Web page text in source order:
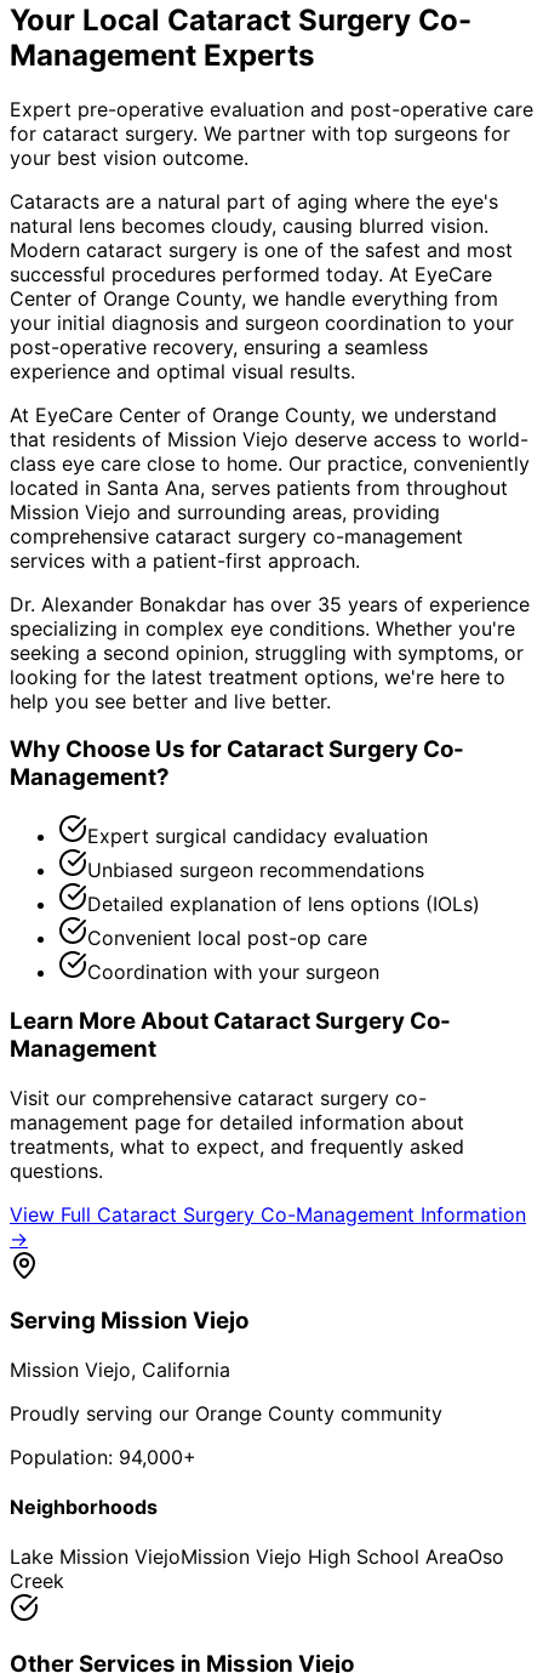
Your Local Cataract Surgery Co-
Management Experts
Expert pre-operative evaluation and post-operative care
for cataract surgery. We partner with top surgeons for
your best vision outcome.
Cataracts are a natural part of aging where the eye's
natural lens becomes cloudy, causing blurred vision.
Modern cataract surgery is one of the safest and most
successful procedures performed today. At EyeCare
Center of Orange County, we handle everything from
your initial diagnosis and surgeon coordination to your
post-operative recovery, ensuring a seamless
experience and optimal visual results.
At EyeCare Center of Orange County, we understand
that residents of Mission Viejo deserve access to world-
class eye care close to home. Our practice, conveniently
located in Santa Ana, serves patients from throughout
Mission Viejo and surrounding areas, providing
comprehensive cataract surgery co-management
services with a patient-first approach.
Dr. Alexander Bonakdar has over 35 years of experience
specializing in complex eye conditions. Whether you're
seeking a second opinion, struggling with symptoms, or
looking for the latest treatment options, we're here to
help you see better and live better.
Why Choose Us for Cataract Surgery Co-
Management?
Expert surgical candidacy evaluation
Unbiased surgeon recommendations
Detailed explanation of lens options (IOLs)
Convenient local post-op care
Coordination with your surgeon
Learn More About Cataract Surgery Co-
Management
Visit our comprehensive cataract surgery co-
management page for detailed information about
treatments, what to expect, and frequently asked
questions.
View Full Cataract Surgery Co-Management Information
→
Serving Mission Viejo
Mission Viejo, California
Proudly serving our Orange County community
Population: 94,000+
Neighborhoods
Lake Mission ViejoMission Viejo High School AreaOso
Creek
Other Services in Mission Viejo